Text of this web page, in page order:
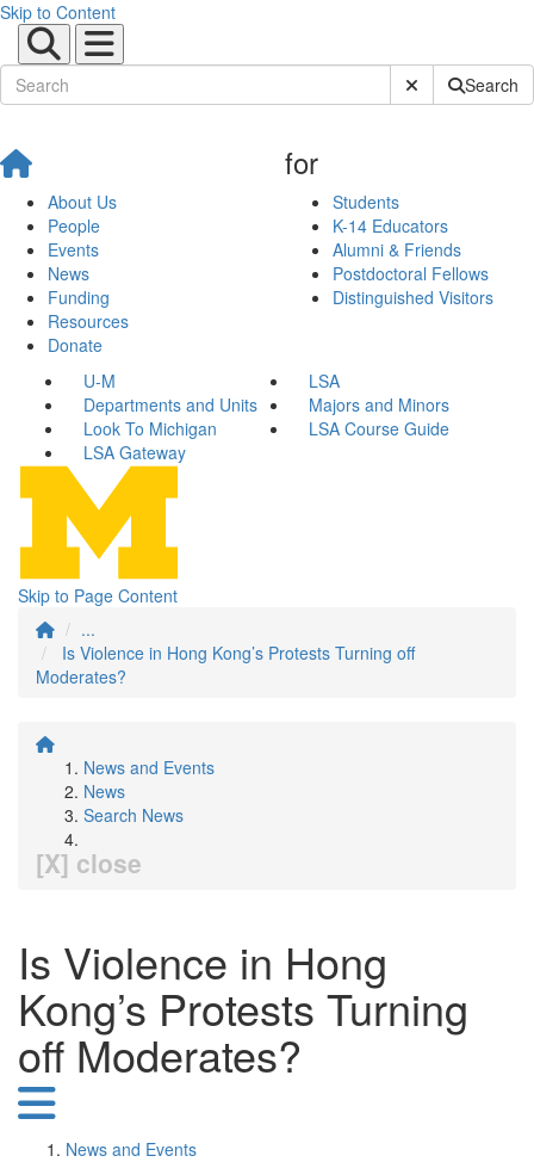
Skip to Content
Submit SiteSearch
About Us
People
Events
News
Funding
Resources
Donate
for
Students
K-14 Educators
Alumni & Friends
Postdoctoral Fellows
Distinguished Visitors
U-M
LSA
Departments and Units
Majors and Minors
Look To Michigan
LSA Course Guide
LSA Gateway
Skip to Page Content
...
Is Violence in Hong Kong’s Protests Turning off
Moderates?
News and Events
News
Search News
[X] close
Is Violence in Hong
Kong’s Protests Turning
off Moderates?
News and Events